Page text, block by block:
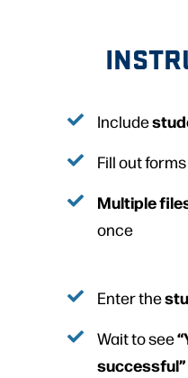
Include
Fill out forms
Multiple
once
Enter the
Wait to see
successful”